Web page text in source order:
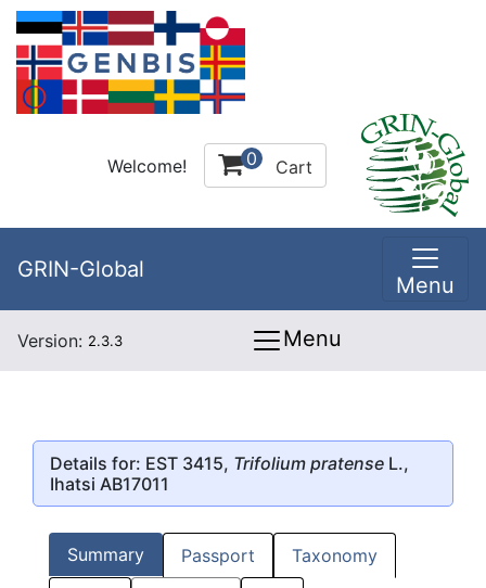
Welcome! 0 Cart
GRIN-Global
Menu
Version: 2.3.3 Menu
Details for: EST 3415, Trifolium pratense L.,
Ihatsi AB17011
Summary Passport Taxonomy